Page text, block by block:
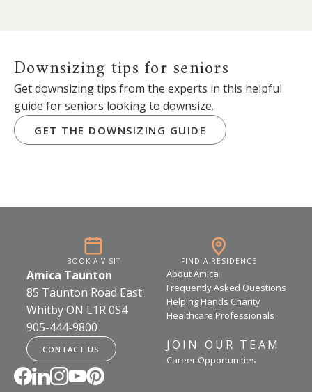
Downsizing tips for seniors
Get downsizing tips from the experts in this helpful
guide for seniors looking to downsize.
GET THE DOWNSIZING GUIDE
Amica Taunton
85 Taunton Road East
Whitby ON L1R 0S4
905-444-9800
CONTACT US
About Amica
Frequently Asked Questions
Helping Hands Charity
Healthcare Professionals
JOIN OUR TEAM
Career Opportunities
BOOK A VISIT FIND A RESIDENCE